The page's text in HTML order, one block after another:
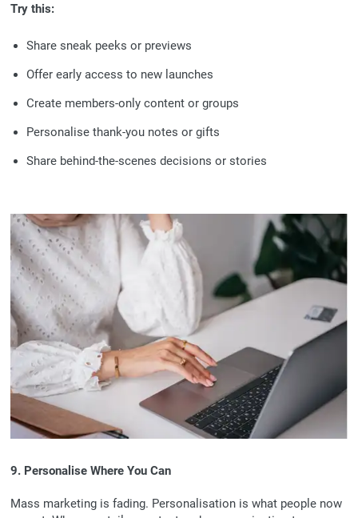
Try this:
Share sneak peeks or previews
Offer early access to new launches
Create members-only content or groups
Personalise thank-you notes or gifts
Share behind-the-scenes decisions or stories
9. Personalise Where You Can
Mass marketing is fading. Personalisation is what people now